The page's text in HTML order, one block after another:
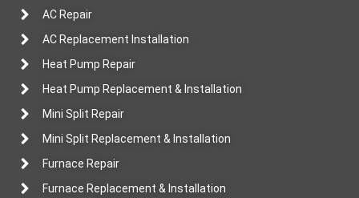
AC Repair
AC Replacement Installation
Heat Pump Repair
Heat Pump Replacement & Installation
Mini Split Repair
Mini Split Replacement & Installation
Furnace Repair
Furnace Replacement & Installation